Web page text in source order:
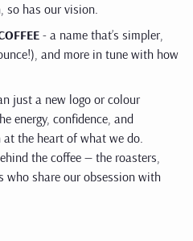
so has our vision.
- a name that’s simpler,
and more in tune with how
just a new logo or colour
energy, confidence, and
at the heart of what we do.
the coffee — the roasters,
who share our obsession with